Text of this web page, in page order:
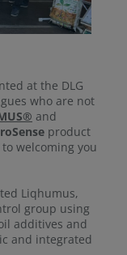
at the DLG
who are not
and
product
welcoming you
Liqhumus,
group using
additives and
and integrated